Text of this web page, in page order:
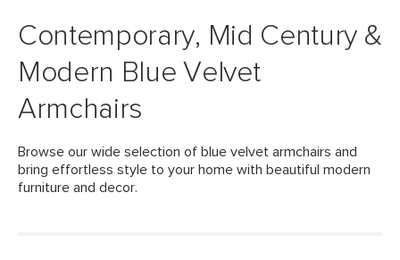
Contemporary, Mid Century &
Modern Blue Velvet
Armchairs
Browse our wide selection of blue velvet armchairs and
bring effortless style to your home with beautiful modern
furniture and decor.